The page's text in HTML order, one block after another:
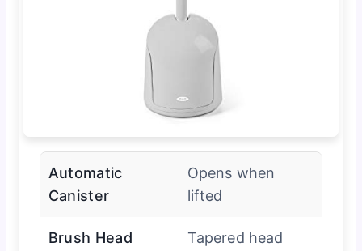
Automatic
Canister
Opens when
lifted
Brush Head
Tapered head